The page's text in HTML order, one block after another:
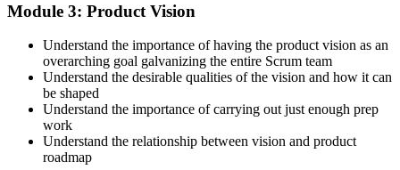
Accept the Scrum Alliance License Agreement in your account to
activate your Certified Scrum Product Owner® credential, digital
badge, and 2-year Scrum Alliance membership. There is no exam.
Module 3: Product Vision
Understand the importance of having the product vision as an
overarching goal galvanizing the entire Scrum team
Understand the desirable qualities of the vision and how it can
be shaped
Understand the importance of carrying out just enough prep
work
Understand the relationship between vision and product
roadmap